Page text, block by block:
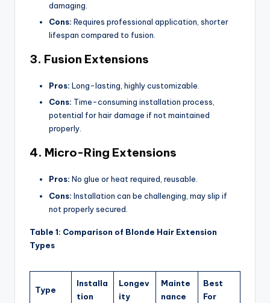
damaging.
Cons: Requires professional application, shorter
lifespan compared to fusion.
3. Fusion Extensions
Pros: Long-lasting, highly customizable.
Cons: Time-consuming installation process,
potential for hair damage if not maintained
properly.
4. Micro-Ring Extensions
Pros: No glue or heat required, reusable.
Cons: Installation can be challenging, may slip if
not properly secured.
Table 1: Comparison of Blonde Hair Extension
Types
Type
Installa
tion
Longev
ity
Mainte
nance
Best
For